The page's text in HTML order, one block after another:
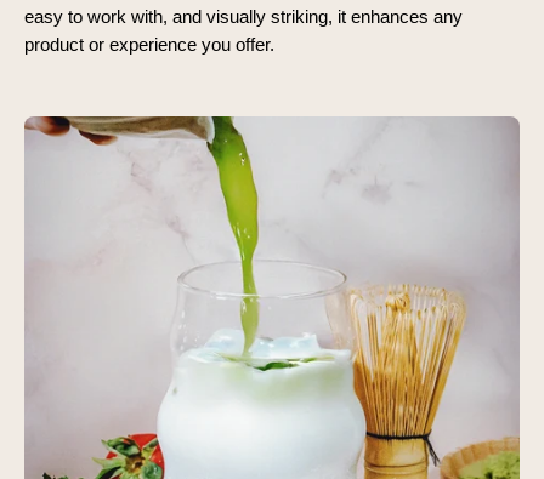
easy to work with, and visually striking, it enhances any
product or experience you offer.